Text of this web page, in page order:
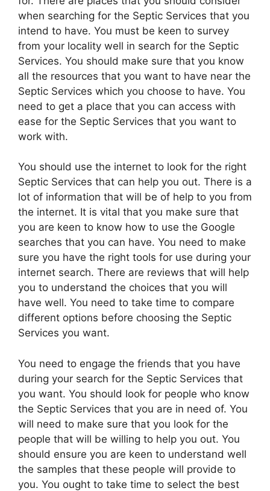
when searching for the Septic Services that you
intend to have. You must be keen to survey
from your locality well in search for the Septic
Services. You should make sure that you know
all the resources that you want to have near the
Septic Services which you choose to have. You
need to get a place that you can access with
ease for the Septic Services that you want to
work with.
You should use the internet to look for the right
Septic Services that can help you out. There is a
lot of information that will be of help to you from
the internet. It is vital that you make sure that
you are keen to know how to use the Google
searches that you can have. You need to make
sure you have the right tools for use during your
internet search. There are reviews that will help
you to understand the choices that you will
have well. You need to take time to compare
different options before choosing the Septic
Services you want.
You need to engage the friends that you have
during your search for the Septic Services that
you want. You should look for people who know
the Septic Services that you are in need of. You
will need to make sure that you look for the
people that will be willing to help you out. You
should ensure you are keen to understand well
the samples that these people will provide to
you. You ought to take time to select the best